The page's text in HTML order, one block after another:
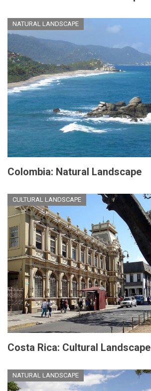
NATURAL LANDSCAPE
Colombia: Natural Landscape
CULTURAL LANDSCAPE
Costa Rica: Cultural Landscape
NATURAL LANDSCAPE